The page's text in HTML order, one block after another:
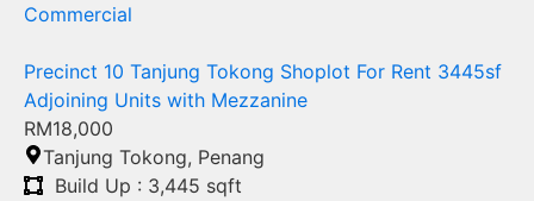
Commercial
Precinct 10 Tanjung Tokong Shoplot For Rent 3445sf
Adjoining Units with Mezzanine
RM18,000
Tanjung Tokong, Penang
Build Up : 3,445 sqft